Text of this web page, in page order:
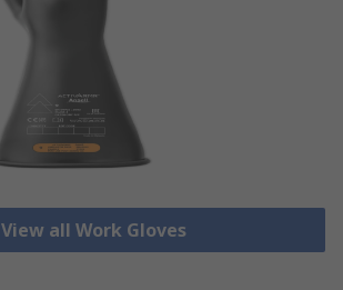
View all Work Gloves